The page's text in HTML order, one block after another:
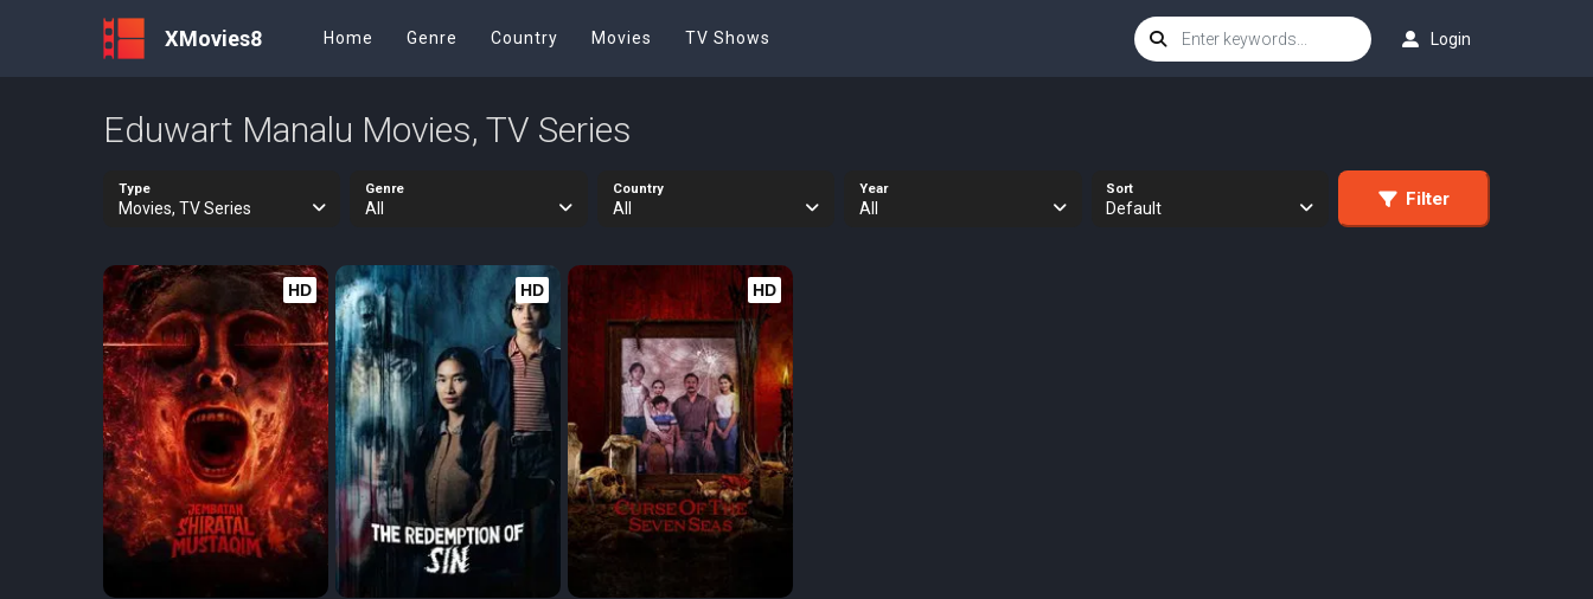
XMovies8 Home Genre Country Movies TV Shows Login
Eduwart Manalu Movies, TV Series
Type
Movies, TV Series
Genre
All
Country
All
Year
All
Sort
Default Filter
HD HD HD